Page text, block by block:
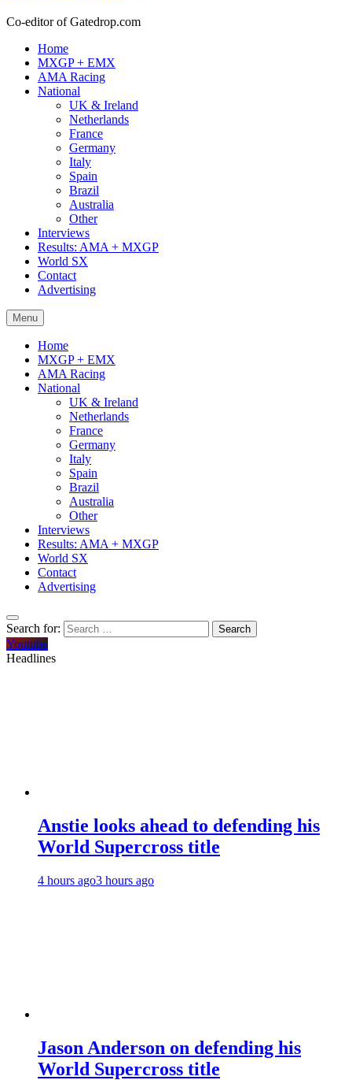
Co-editor of Gatedrop.com
Home
MXGP + EMX
AMA Racing
National
UK & Ireland
Netherlands
France
Germany
Italy
Spain
Brazil
Australia
Other
Interviews
Results: AMA + MXGP
World SX
Contact
Advertising
Menu
Home
MXGP + EMX
AMA Racing
National
UK & Ireland
Netherlands
France
Germany
Italy
Spain
Brazil
Australia
Other
Interviews
Results: AMA + MXGP
World SX
Contact
Advertising
Search for:
Youtube
Headlines
Anstie looks ahead to defending his
World Supercross title
4 hours ago3 hours ago
Jason Anderson on defending his
World Supercross title